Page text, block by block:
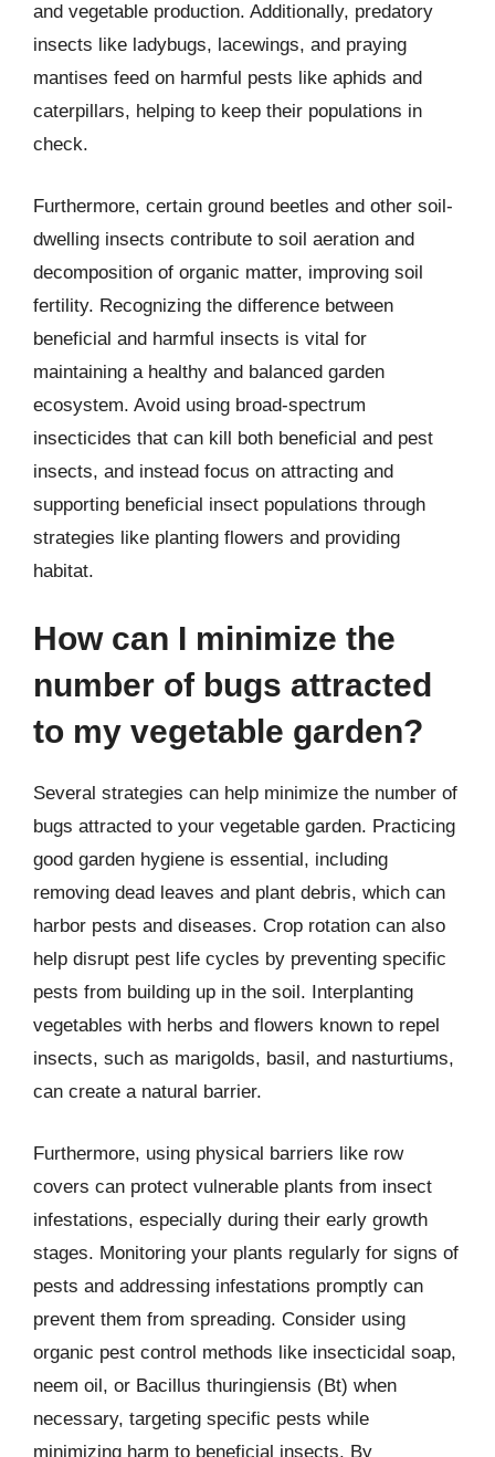
and vegetable production. Additionally, predatory
insects like ladybugs, lacewings, and praying
mantises feed on harmful pests like aphids and
caterpillars, helping to keep their populations in
check.
Furthermore, certain ground beetles and other soil-
dwelling insects contribute to soil aeration and
decomposition of organic matter, improving soil
fertility. Recognizing the difference between
beneficial and harmful insects is vital for
maintaining a healthy and balanced garden
ecosystem. Avoid using broad-spectrum
insecticides that can kill both beneficial and pest
insects, and instead focus on attracting and
supporting beneficial insect populations through
strategies like planting flowers and providing
habitat.
How can I minimize the
number of bugs attracted
to my vegetable garden?
Several strategies can help minimize the number of
bugs attracted to your vegetable garden. Practicing
good garden hygiene is essential, including
removing dead leaves and plant debris, which can
harbor pests and diseases. Crop rotation can also
help disrupt pest life cycles by preventing specific
pests from building up in the soil. Interplanting
vegetables with herbs and flowers known to repel
insects, such as marigolds, basil, and nasturtiums,
can create a natural barrier.
Furthermore, using physical barriers like row
covers can protect vulnerable plants from insect
infestations, especially during their early growth
stages. Monitoring your plants regularly for signs of
pests and addressing infestations promptly can
prevent them from spreading. Consider using
organic pest control methods like insecticidal soap,
neem oil, or Bacillus thuringiensis (Bt) when
necessary, targeting specific pests while
minimizing harm to beneficial insects. By